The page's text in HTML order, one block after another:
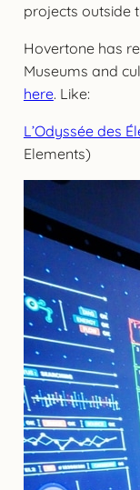
projects outside
Hovertone has
Museums and
here. Like:
L’Odyssée des
Elements)